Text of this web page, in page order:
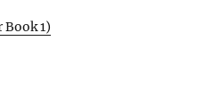
1)